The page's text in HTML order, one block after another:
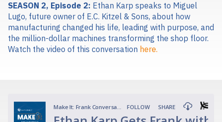
SEASON 2, Episode 2: Ethan Karp speaks to Miguel
Lugo, future owner of E.C. Kitzel & Sons, about how
manufacturing changed his life, leading with purpose, and
the million-dollar machines transforming the shop floor.
Watch the video of this conversation here.